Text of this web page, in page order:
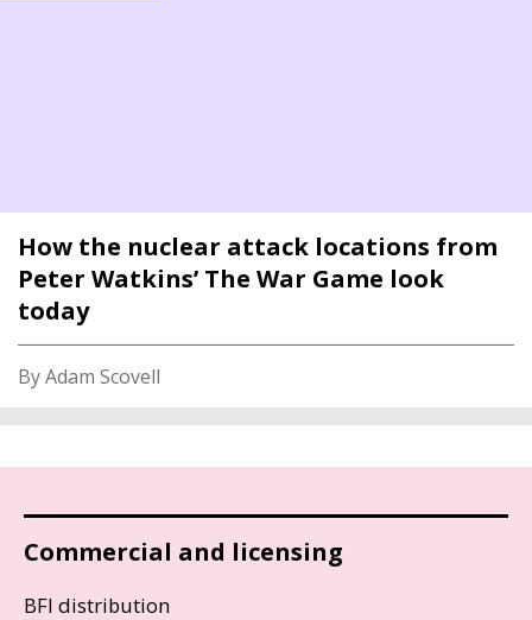
How the nuclear attack locations from
Peter Watkins’ The War Game look
today
By Adam Scovell
Commercial and licensing
BFI distribution